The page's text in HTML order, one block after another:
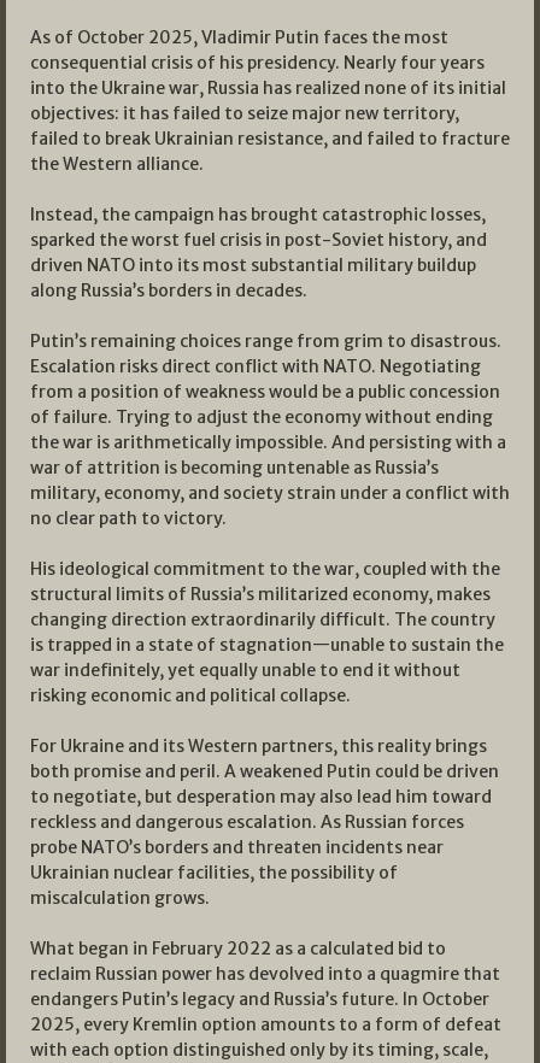
As of October 2025, Vladimir Putin faces the most
consequential crisis of his presidency. Nearly four years
into the Ukraine war, Russia has realized none of its initial
objectives: it has failed to seize major new territory,
failed to break Ukrainian resistance, and failed to fracture
the Western alliance.
Instead, the campaign has brought catastrophic losses,
sparked the worst fuel crisis in post-Soviet history, and
driven NATO into its most substantial military buildup
along Russia’s borders in decades.
Putin’s remaining choices range from grim to disastrous.
Escalation risks direct conflict with NATO. Negotiating
from a position of weakness would be a public concession
of failure. Trying to adjust the economy without ending
the war is arithmetically impossible. And persisting with a
war of attrition is becoming untenable as Russia’s
military, economy, and society strain under a conflict with
no clear path to victory.
His ideological commitment to the war, coupled with the
structural limits of Russia’s militarized economy, makes
changing direction extraordinarily difficult. The country
is trapped in a state of stagnation—unable to sustain the
war indefinitely, yet equally unable to end it without
risking economic and political collapse.
For Ukraine and its Western partners, this reality brings
both promise and peril. A weakened Putin could be driven
to negotiate, but desperation may also lead him toward
reckless and dangerous escalation. As Russian forces
probe NATO’s borders and threaten incidents near
Ukrainian nuclear facilities, the possibility of
miscalculation grows.
What began in February 2022 as a calculated bid to
reclaim Russian power has devolved into a quagmire that
endangers Putin’s legacy and Russia’s future. In October
2025, every Kremlin option amounts to a form of defeat
with each option distinguished only by its timing, scale,